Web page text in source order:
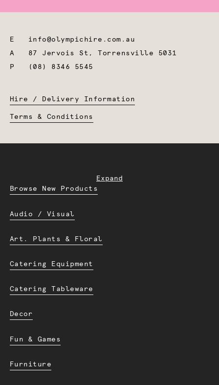
E info@olympichire.com.au
A 87 Jervois St, Torrensville 5031
P
(08) 8346 5545
Hire / Delivery Information
Terms & Conditions
Expand
Browse New Products
Audio / Visual
Art. Plants & Floral
Catering Equipment
Catering Tableware
Decor
Fun & Games
Furniture